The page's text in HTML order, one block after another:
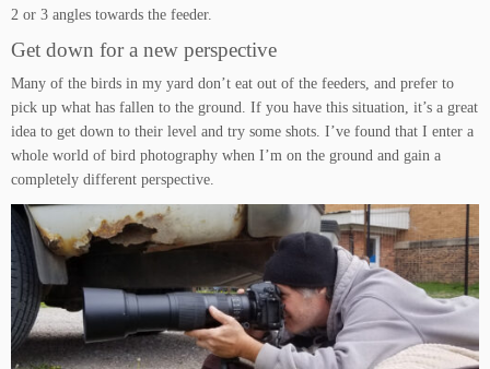
2 or 3 angles towards the feeder.
Get down for a new perspective
Many of the birds in my yard don’t eat out of the feeders, and prefer to
pick up what has fallen to the ground. If you have this situation, it’s a great
idea to get down to their level and try some shots. I’ve found that I enter a
whole world of bird photography when I’m on the ground and gain a
completely different perspective.